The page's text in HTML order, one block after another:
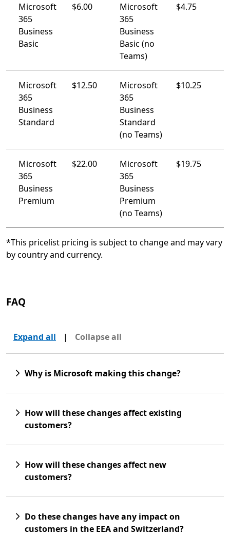
Microsoft
365
Business
Basic
$6.00
Microsoft
365
Business
Basic (no
Teams)
$4.75
Microsoft
365
Business
Standard​
$12.50
Microsoft
365
Business
Standard
(no Teams)
$10.25
Microsoft
365
Business
Premium​
$22.00
Microsoft
365
Business
Premium
(no Teams)
$19.75
*This pricelist pricing is subject to change and may vary
by country and currency.
FAQ
Expand all | Collapse all
Why is Microsoft making this change?
How will these changes affect existing
customers?
How will these changes affect new
customers?
Do these changes have any impact on
customers in the EEA and Switzerland?